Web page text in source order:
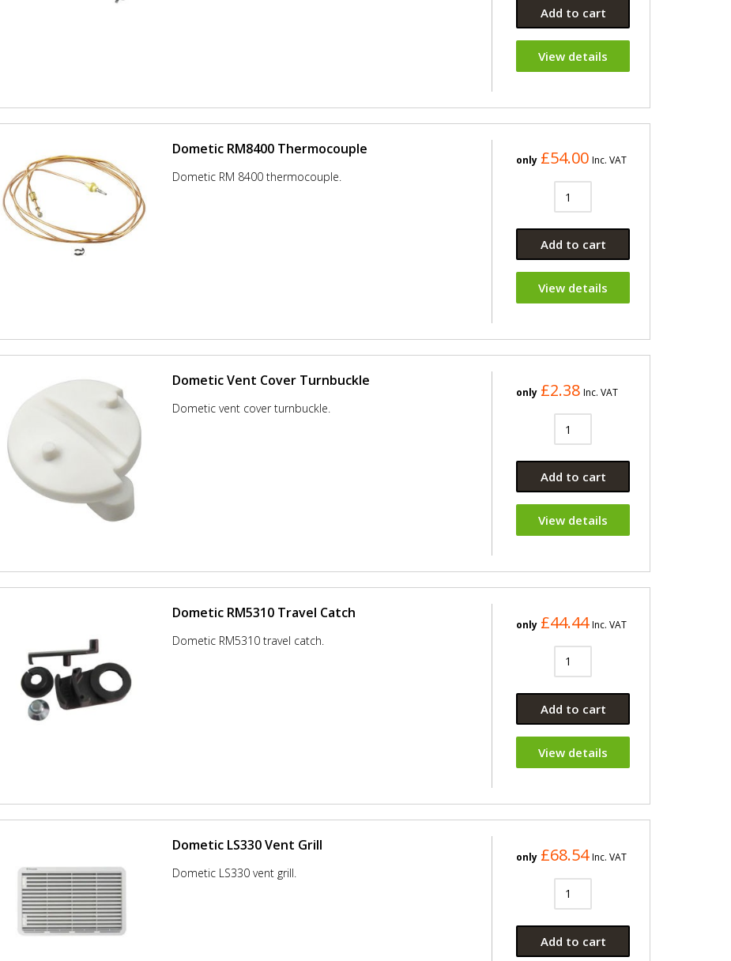
Add to cart
View details
Dometic RM8400 Thermocouple
Dometic RM 8400 thermocouple.
only £54.00 Inc. VAT
Add to cart
View details
Dometic Vent Cover Turnbuckle
Dometic vent cover turnbuckle.
only £2.38 Inc. VAT
Add to cart
View details
Dometic RM5310 Travel Catch
Dometic RM5310 travel catch.
only £44.44 Inc. VAT
Add to cart
View details
Dometic LS330 Vent Grill
Dometic LS330 vent grill.
only £68.54 Inc. VAT
Add to cart